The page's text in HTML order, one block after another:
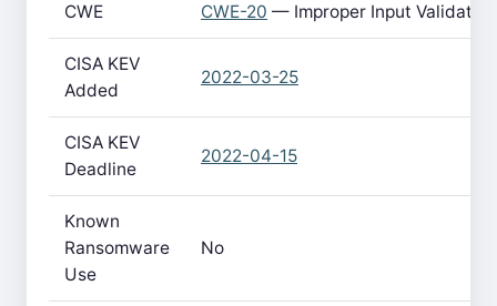
CWE CWE-20 — Improper Input
CISA KEV
Added
2022-03-25
CISA KEV
Deadline
2022-04-15
Known
Ransomware
Use
No